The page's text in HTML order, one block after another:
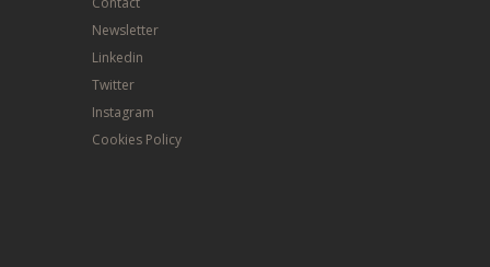
Newsletter
Linkedin
Twitter
Instagram
Cookies Policy